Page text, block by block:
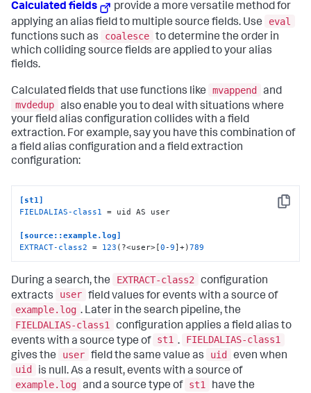
Calculated fields
provide a more versatile method for
applying an alias field to multiple source fields. Use
eval
functions such as
coalesce to determine the order in
which colliding source fields are applied to your alias
fields.
Calculated fields that use functions like mvappend
and
mvdedup also enable you to deal with situations where
your field alias configuration collides with a field
extraction. For example, say you have this combination of
a field alias configuration and a field extraction
configuration:
Copy
[st1]
FIELDALIAS-class1
= uid AS user
[source::example.log]
EXTRACT-class2 = 123 (?<user>[0 -9]+)789
During a search, the EXTRACT-class2
configuration
extracts
user field values for events with a source of
example.log . Later in the search pipeline, the
FIELDALIAS-class1
configuration applies a field alias to
events with a source type of st1 .
FIELDALIAS-class1
gives the
user field the same value as uid
even when
uid
is null. As a result, events with a source of
example.log and a source type of st1
have the